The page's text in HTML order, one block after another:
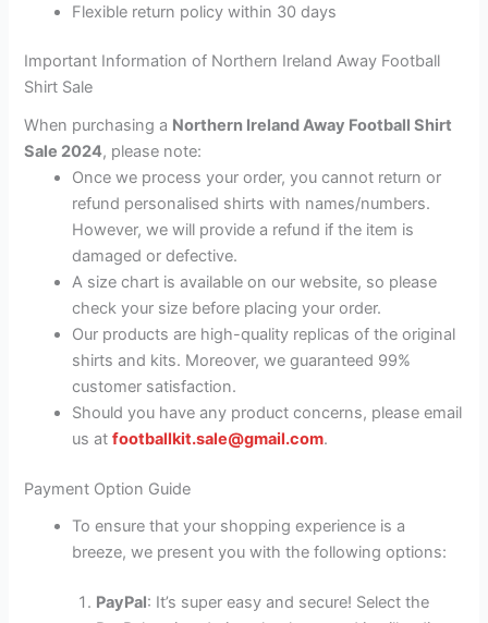
Flexible return policy within 30 days
Important Information of Northern Ireland Away Football
Shirt Sale
When purchasing a Northern Ireland Away Football Shirt
Sale 2024, please note:
Once we process your order, you cannot return or
refund personalised shirts with names/numbers.
However, we will provide a refund if the item is
damaged or defective.
A size chart is available on our website, so please
check your size before placing your order.
Our products are high-quality replicas of the original
shirts and kits. Moreover, we guaranteed 99%
customer satisfaction.
Should you have any product concerns, please email
us atfootballkit.sale@gmail.com.
Payment Option Guide
To ensure that your shopping experience is a
breeze, we present you with the following options:
PayPal: It’s super easy and secure! Select the